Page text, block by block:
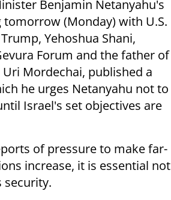
Benjamin Netanyahu's
(Monday) with U.S.
Yehoshua Shani,
Forum and the father of
Mordechai, published a
he urges Netanyahu not to
Israel's set objectives are
of pressure to make far-
increase, it is essential not
security.